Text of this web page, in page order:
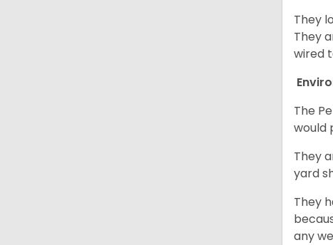
They
They
wired
The
would
They
yard
They
any